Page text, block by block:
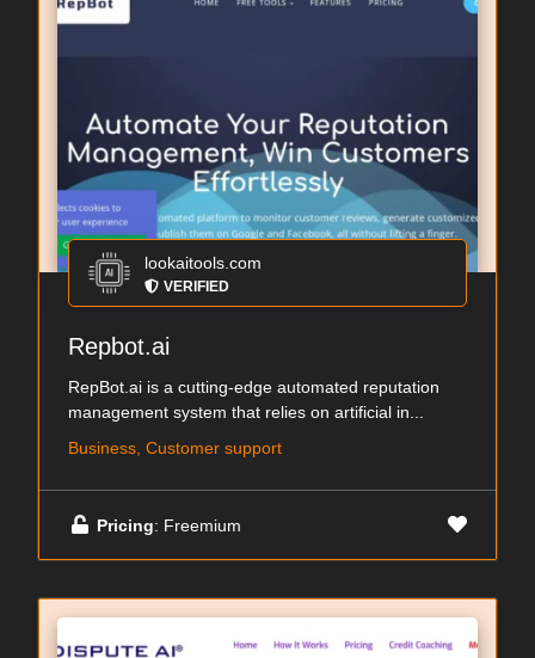
lookaitools.com
VERIFIED
Repbot.ai
RepBot.ai is a cutting-edge automated reputation
management system that relies on artificial in...
Business, Customer support
Pricing: Freemium